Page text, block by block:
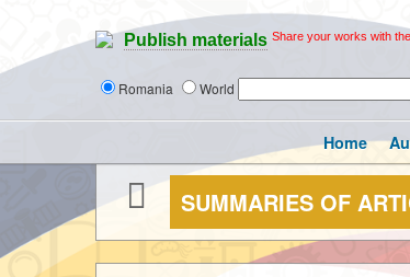
Publish materials Share your works with
Romania World
Home
SUMMARIES OF